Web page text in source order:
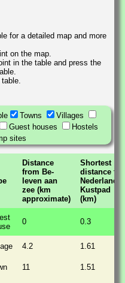
for a detailed map and more
on the map.
in the table and press the
Towns
Villages
Guest houses
Hostels
sites
Distance
from Be-
leven aan
zee (km
approximate)
Shortest
distance to
Nederlands
Kustpad
(km)
0 0.3
4.2 1.61
11 1.51